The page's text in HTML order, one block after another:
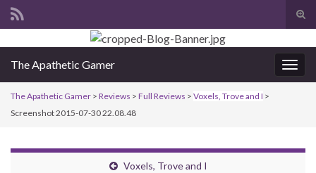
Search for:
The Apathetic Gamer
The Apathetic Gamer > Reviews > Full Reviews > Voxels, Trove and I >
Screenshot 2015-07-30 22.08.48
Voxels, Trove and I